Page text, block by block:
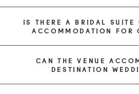
IS THERE A BRIDAL SUITE
ACCOMMODATION FOR
CAN THE VENUE
DESTINATION